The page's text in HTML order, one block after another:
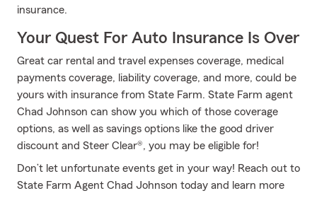
insurance.
Your Quest For Auto Insurance Is Over
Great car rental and travel expenses coverage, medical
payments coverage, liability coverage, and more, could be
yours with insurance from State Farm. State Farm agent
Chad Johnson can show you which of those coverage
options, as well as savings options like the good driver
discount and Steer Clear®, you may be eligible for!
Don’t let unfortunate events get in your way! Reach out to
State Farm Agent Chad Johnson today and learn more